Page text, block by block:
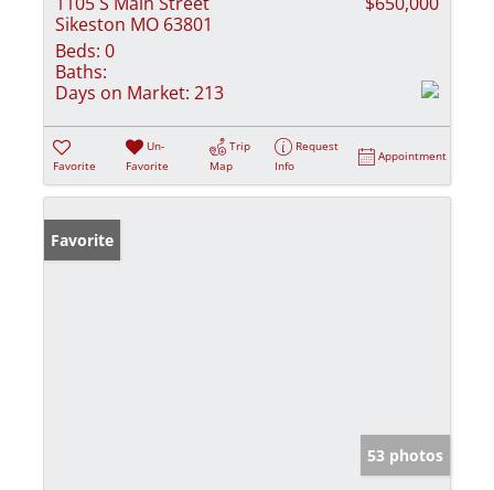
Sikeston MO 63801
Beds: 0
Baths:
Days on Market: 213
Favorite
Un-
Favorite
Trip
Map
Request
Info
Appointment
Favorite
53 photos